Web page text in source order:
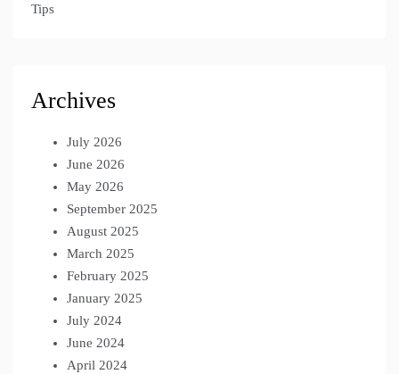
Tips
Archives
July 2026
June 2026
May 2026
September 2025
August 2025
March 2025
February 2025
January 2025
July 2024
June 2024
April 2024